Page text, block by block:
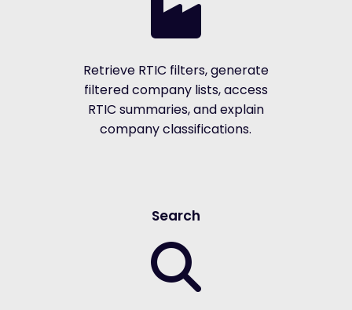
Retrieve RTIC filters, generate
filtered company lists, access
RTIC summaries, and explain
company classifications.
Search